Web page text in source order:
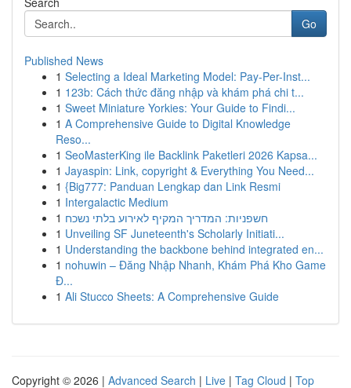
Go
Published News
1 Selecting a Ideal Marketing Model: Pay-Per-Inst...
1 123b: Cách thức đăng nhập và khám phá chi t...
1 Sweet Miniature Yorkies: Your Guide to Findi...
1 A Comprehensive Guide to Digital Knowledge
Reso...
1 SeoMasterKing ile Backlink Paketleri 2026 Kapsa...
1 Jayaspin: Link, copyright & Everything You Need...
1 {Big777: Panduan Lengkap dan Link Resmi
1 Intergalactic Medium
1 חשפניות: המדריך המקיף לאירוע בלתי נשכח
1 Unveiling SF Juneteenth's Scholarly Initiati...
1 Understanding the backbone behind integrated en...
1 nohuwin – Đăng Nhập Nhanh, Khám Phá Kho Game
Đ...
1 Ali Stucco Sheets: A Comprehensive Guide
Copyright © 2026 | Advanced Search | Live | Tag Cloud | Top